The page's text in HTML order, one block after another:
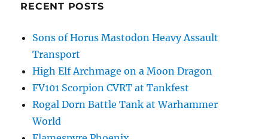
RECENT POSTS
Sons of Horus Mastodon Heavy Assault
Transport
High Elf Archmage on a Moon Dragon
FV101 Scorpion CVRT at Tankfest
Rogal Dorn Battle Tank at Warhammer
World